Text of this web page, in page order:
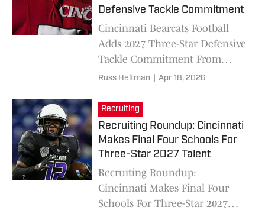
Defensive Tackle Commitment
Cincinnati Bearcats Football
Adds 2027 Three-Star Defensive
Tackle Commitment From
John Amofah
Russ Heltman Apr 18, 2026
Recruiting
Recruiting Roundup: Cincinnati
Makes Final Four Schools For
Three-Star 2027 Talent
Recruiting Roundup:
Cincinnati Makes Final Four
Schools For Three-Star 2027